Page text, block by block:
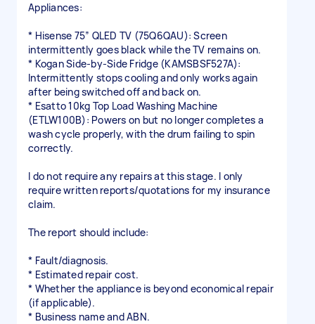
Appliances:
* Hisense 75” QLED TV (75Q6QAU): Screen
intermittently goes black while the TV remains on.
* Kogan Side-by-Side Fridge (KAMSBSF527A):
Intermittently stops cooling and only works again
after being switched off and back on.
* Esatto 10kg Top Load Washing Machine
(ETLW100B): Powers on but no longer completes a
wash cycle properly, with the drum failing to spin
correctly.
I do not require any repairs at this stage. I only
require written reports/quotations for my insurance
claim.
The report should include:
* Fault/diagnosis.
* Estimated repair cost.
* Whether the appliance is beyond economical repair
(if applicable).
* Business name and ABN.